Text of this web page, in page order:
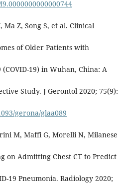
Ma Z, Song S, et al. Clinical
of Older Patients with
19) in Wuhan, China: A
Study. J Gerontol 2020; 75(9):
gerona/glaa089
M, Maffi G, Morelli N, Milanese
on Admitting Chest CT to Predict
19 Pneumonia. Radiology 2020;